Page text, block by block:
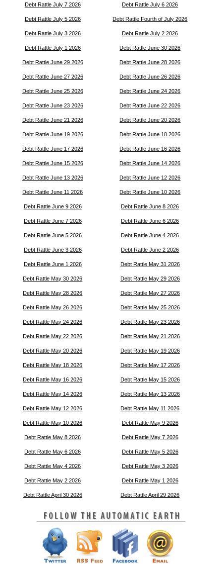
Debt Rattle July 7 2026 Debt Rattle July 6 2026
Debt Rattle July 5 2026 Debt Rattle Fourth of July 2026
Debt Rattle July 3 2026 Debt Rattle July 2 2026
Debt Rattle July 1 2026 Debt Rattle June 30 2026
Debt Rattle June 29 2026 Debt Rattle June 28 2026
Debt Rattle June 27 2026 Debt Rattle June 26 2026
Debt Rattle June 25 2026 Debt Rattle June 24 2026
Debt Rattle June 23 2026 Debt Rattle June 22 2026
Debt Rattle June 21 2026 Debt Rattle June 20 2026
Debt Rattle June 19 2026 Debt Rattle June 18 2026
Debt Rattle June 17 2026 Debt Rattle June 16 2026
Debt Rattle June 15 2026 Debt Rattle June 14 2026
Debt Rattle June 13 2026 Debt Rattle June 12 2026
Debt Rattle June 11 2026 Debt Rattle June 10 2026
Debt Rattle June 9 2026 Debt Rattle June 8 2026
Debt Rattle June 7 2026 Debt Rattle June 6 2026
Debt Rattle June 5 2026 Debt Rattle June 4 2026
Debt Rattle June 3 2026 Debt Rattle June 2 2026
Debt Rattle June 1 2026 Debt Rattle May 31 2026
Debt Rattle May 30 2026 Debt Rattle May 29 2026
Debt Rattle May 28 2026 Debt Rattle May 27 2026
Debt Rattle May 26 2026 Debt Rattle May 25 2026
Debt Rattle May 24 2026 Debt Rattle May 23 2026
Debt Rattle May 22 2026 Debt Rattle May 21 2026
Debt Rattle May 20 2026 Debt Rattle May 19 2026
Debt Rattle May 18 2026 Debt Rattle May 17 2026
Debt Rattle May 16 2026 Debt Rattle May 15 2026
Debt Rattle May 14 2026 Debt Rattle May 13 2026
Debt Rattle May 12 2026 Debt Rattle May 11 2026
Debt Rattle May 10 2026 Debt Rattle May 9 2026
Debt Rattle May 8 2026 Debt Rattle May 7 2026
Debt Rattle May 6 2026 Debt Rattle May 5 2026
Debt Rattle May 4 2026 Debt Rattle May 3 2026
Debt Rattle May 2 2026 Debt Rattle May 1 2026
Debt Rattle April 30 2026 Debt Rattle April 29 2026